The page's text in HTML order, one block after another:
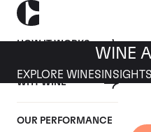
HOW IT WORKS
WHY WINE
OUR PERFORMANCE
WINE
EXPLORE WINES INSIGHTS